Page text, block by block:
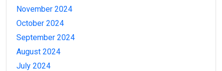
November 2024
October 2024
September 2024
August 2024
July 2024